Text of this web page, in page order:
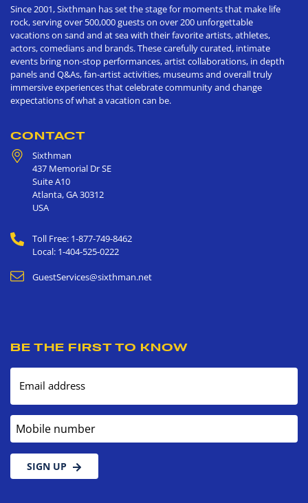
Since 2001, Sixthman has set the stage for moments that make life
rock, serving over 500,000 guests on over 200 unforgettable
vacations on sand and at sea with their favorite artists, athletes,
actors, comedians and brands. These carefully curated, intimate
events bring non-stop performances, artist collaborations, in depth
panels and Q&As, fan-artist activities, museums and overall truly
immersive experiences that celebrate community and change
expectations of what a vacation can be.
CONTACT
Sixthman
437 Memorial Dr SE
Suite A10
Atlanta,GA30312
USA
Toll Free: 1-877-749-8462
Local: 1-404-525-0222
GuestServices@sixthman.net
BE THE FIRST TO KNOW
Email address
Mobile number
SIGN UP